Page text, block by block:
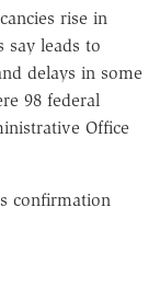
rise in
say leads to
delays in some
98 federal
Office
confirmation